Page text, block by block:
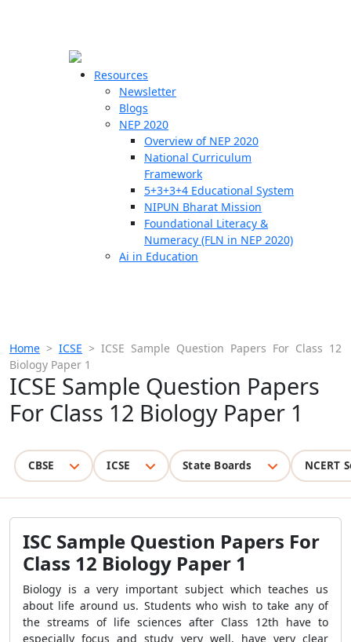
Resources
Newsletter
Blogs
NEP 2020
Overview of NEP 2020
National Curriculum
Framework
5+3+3+4 Educational System
NIPUN Bharat Mission
Foundational Literacy &
Numeracy (FLN in NEP 2020)
Ai in Education
Home > ICSE > ICSE Sample Question Papers For Class 12
Biology Paper 1
ICSE Sample Question Papers
For Class 12 Biology Paper 1
CBSE ICSE State Boards NCERT
ISC Sample Question Papers For
Class 12 Biology Paper 1
Biology is a very important subject which teaches us
about life around us. Students who wish to take any of
the streams of life sciences after Class 12th have to
especially focus and study very well, have very clear